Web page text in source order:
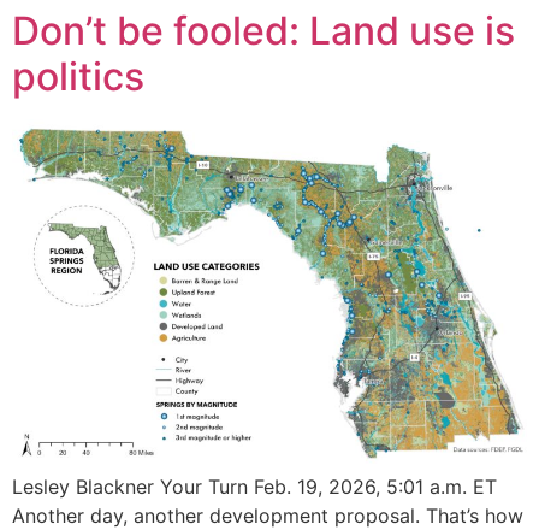
Don’t be fooled: Land use is
politics
Lesley Blackner Your Turn Feb. 19, 2026, 5:01 a.m. ET
Another day, another development proposal. That’s how